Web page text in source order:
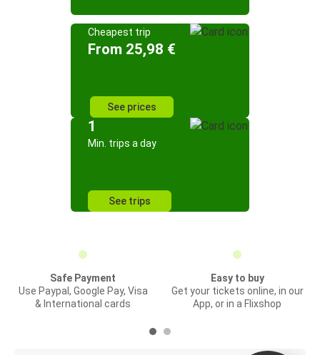
Cheapest trip
From 25,98 €
See prices
1
Min. trips a day
See trips
Safe Payment
Use Paypal, Google Pay, Visa
& International cards
Easy to buy
Get your tickets online, in our
App, or in a Flixshop